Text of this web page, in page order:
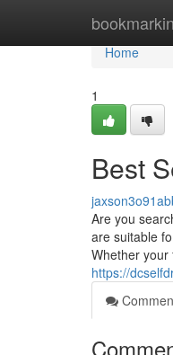
Home
Home
1
Best
Are you
are suitable
Whether
https://